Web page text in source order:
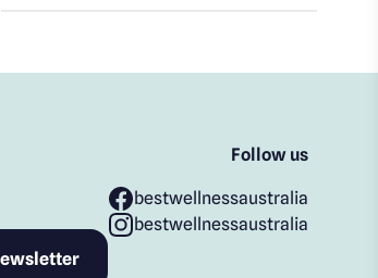
Follow us
bestwellnessaustralia
bestwellnessaustralia